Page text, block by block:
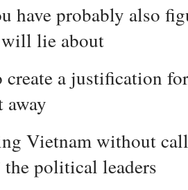
have probably also
lie about
create a justification
away
Vietnam without
the political leaders